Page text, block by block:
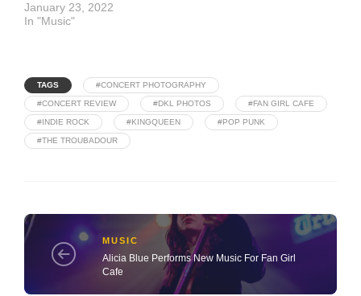
January 23, 2022
In "Music"
TAGS #CONCERT PHOTOGRAPHY
#CONCERT REVIEW #DKL PHOTOS #FAN GIRL CAFE
#INDIE ROCK #KINGQUEEN #POP PUNK
#THE TROUBADOUR
MUSIC
Alicia Blue Performs New Music For Fan Girl
Cafe